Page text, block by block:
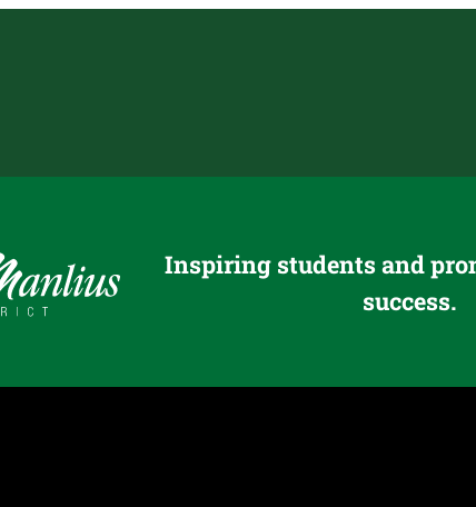
Inspiring students and
success.